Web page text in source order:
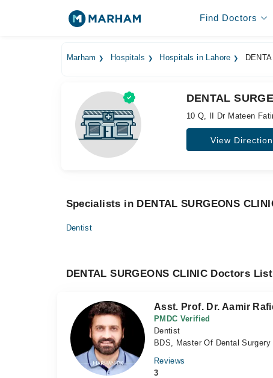
Find Doctors
Marham Hospitals Hospitals in Lahore
DENTAL
10 Q, II Dr Mateen
View
Specialists in DENTAL SURGEONS
Dentist
DENTAL SURGEONS CLINIC Doctors List
Asst. Prof. Dr. Aamir
PMDC Verified
Dentist
BDS, Master Of Dental
Reviews
3